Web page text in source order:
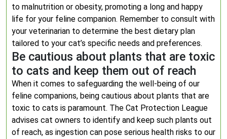
to malnutrition or obesity, promoting a long and happy
life for your feline companion. Remember to consult with
your veterinarian to determine the best dietary plan
tailored to your cat’s specific needs and preferences.
Be cautious about plants that are toxic
to cats and keep them out of reach
When it comes to safeguarding the well-being of our
feline companions, being cautious about plants that are
toxic to cats is paramount. The Cat Protection League
advises cat owners to identify and keep such plants out
of reach, as ingestion can pose serious health risks to our